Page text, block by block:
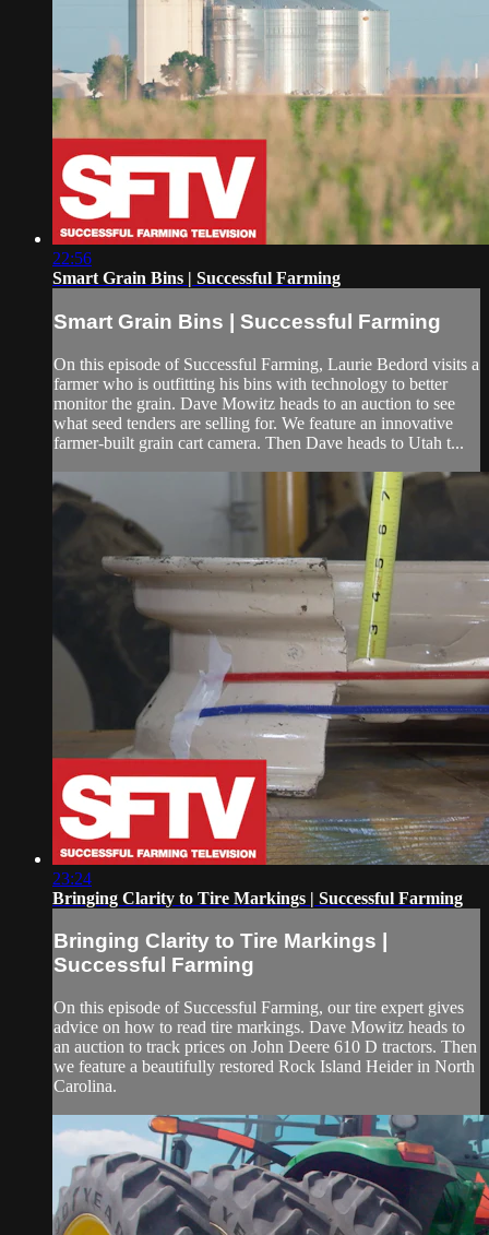
22:56
Smart Grain Bins | Successful Farming
Smart Grain Bins | Successful Farming
On this episode of Successful Farming, Laurie Bedord visits a
farmer who is outfitting his bins with technology to better
monitor the grain. Dave Mowitz heads to an auction to see
what seed tenders are selling for. We feature an innovative
farmer-built grain cart camera. Then Dave heads to Utah t...
23:24
Bringing Clarity to Tire Markings | Successful Farming
Bringing Clarity to Tire Markings |
Successful Farming
On this episode of Successful Farming, our tire expert gives
advice on how to read tire markings. Dave Mowitz heads to
an auction to track prices on John Deere 610 D tractors. Then
we feature a beautifully restored Rock Island Heider in North
Carolina.